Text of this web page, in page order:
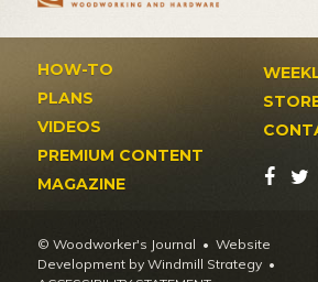
HOW-TO
PLANS
VIDEOS
PREMIUM CONTENT
MAGAZINE
© Woodworker's Journal
Website
Development by Windmill Strategy •